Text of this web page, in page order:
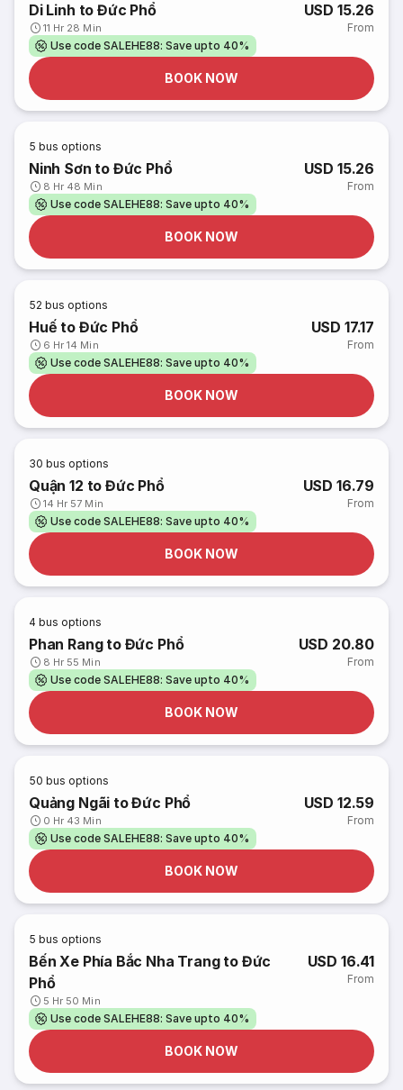
Di Linh to Đức Phổ
11 Hr 28 Min
USD 15.26
From
Use code SALEHE88: Save upto 40%
BOOK NOW
5 bus options
Ninh Sơn to Đức Phổ
8 Hr 48 Min
USD 15.26
From
Use code SALEHE88: Save upto 40%
BOOK NOW
52 bus options
Huế to Đức Phổ
6 Hr 14 Min
USD 17.17
From
Use code SALEHE88: Save upto 40%
BOOK NOW
30 bus options
Quận 12 to Đức Phổ
14 Hr 57 Min
USD 16.79
From
Use code SALEHE88: Save upto 40%
BOOK NOW
4 bus options
Phan Rang to Đức Phổ
8 Hr 55 Min
USD 20.80
From
Use code SALEHE88: Save upto 40%
BOOK NOW
50 bus options
Quảng Ngãi to Đức Phổ
0 Hr 43 Min
USD 12.59
From
Use code SALEHE88: Save upto 40%
BOOK NOW
5 bus options
Bến Xe Phía Bắc Nha Trang to Đức
Phổ
5 Hr 50 Min
USD 16.41
From
Use code SALEHE88: Save upto 40%
BOOK NOW